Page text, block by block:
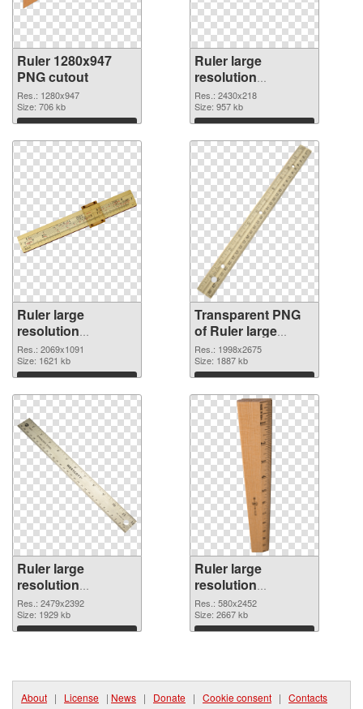
Ruler 1280x947
PNG cutout
Res.: 1280x947
Size: 706 kb
Download
Ruler large
resolution
2430x218
transparent PNG
graphic
Res.: 2430x218
Size: 957 kb
Download
Ruler large
resolution
2069x1091 PNG
image
Res.: 2069x1091
Size: 1621 kb
Download
Transparent PNG
of Ruler large
resolution
1998x2675
Res.: 1998x2675
Size: 1887 kb
Download
Ruler large
resolution
2479x2392 PNG
picture
Res.: 2479x2392
Size: 1929 kb
Download
Ruler large
resolution
580x2452 PNG
cutout
Res.: 580x2452
Size: 2667 kb
Download
About | License | News | Donate | Cookie consent | Contacts